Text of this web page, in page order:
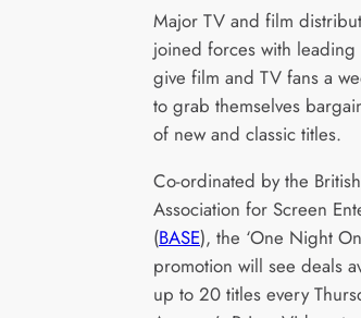
Major TV and film
joined forces with leading
give film and TV fans a
to grab themselves
of new and classic titles.
Co-ordinated by the British
Association for Screen
(BASE), the ‘One Night
promotion will see deals
up to 20 titles every